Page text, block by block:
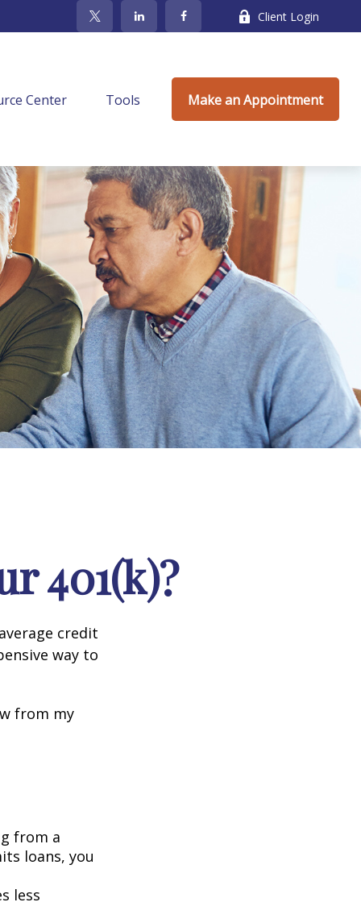
Client Login
Center Tools Make an Appointment
401(k)?
credit
way to
from my
from a
loans, you
less